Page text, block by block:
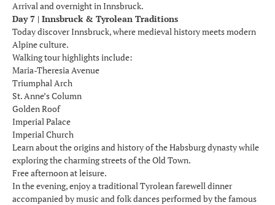
Arrival and overnight in Innsbruck.
Day 7 | Innsbruck & Tyrolean Traditions
Today discover Innsbruck, where medieval history meets modern
Alpine culture.
Walking tour highlights include:
Maria-Theresia Avenue
Triumphal Arch
St. Anne’s Column
Golden Roof
Imperial Palace
Imperial Church
Learn about the origins and history of the Habsburg dynasty while
exploring the charming streets of the Old Town.
Free afternoon at leisure.
In the evening, enjoy a traditional Tyrolean farewell dinner
accompanied by music and folk dances performed by the famous